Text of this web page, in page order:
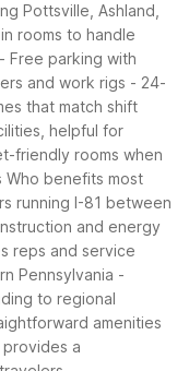
Pottsville, Ashland,
rooms to handle
- Free parking with
and work rigs - 24-
that match shift
helpful for
friendly rooms when
Who benefits most
running I-81 between
and energy
reps and service
Pennsylvania -
to regional
amenities
a